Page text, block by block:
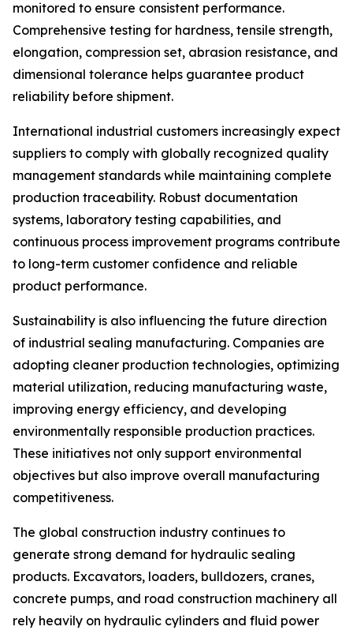
monitored to ensure consistent performance.
Comprehensive testing for hardness, tensile strength,
elongation, compression set, abrasion resistance, and
dimensional tolerance helps guarantee product
reliability before shipment.
International industrial customers increasingly expect
suppliers to comply with globally recognized quality
management standards while maintaining complete
production traceability. Robust documentation
systems, laboratory testing capabilities, and
continuous process improvement programs contribute
to long-term customer confidence and reliable
product performance.
Sustainability is also influencing the future direction
of industrial sealing manufacturing. Companies are
adopting cleaner production technologies, optimizing
material utilization, reducing manufacturing waste,
improving energy efficiency, and developing
environmentally responsible production practices.
These initiatives not only support environmental
objectives but also improve overall manufacturing
competitiveness.
The global construction industry continues to
generate strong demand for hydraulic sealing
products. Excavators, loaders, bulldozers, cranes,
concrete pumps, and road construction machinery all
rely heavily on hydraulic cylinders and fluid power